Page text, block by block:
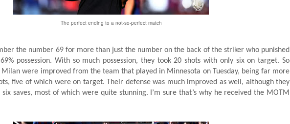
The perfect ending to a not-so-perfect match
the number 69 for more than just the number on the back of the striker who punished
possession. With so much possession, they took 20 shots with only six on target. So
were improved from the team that played in Minnesota on Tuesday, being far more
five of which were on target. Their defense was much improved as well, although they
saves, most of which were quite stunning. I’m sure that’s why he received the MOTM